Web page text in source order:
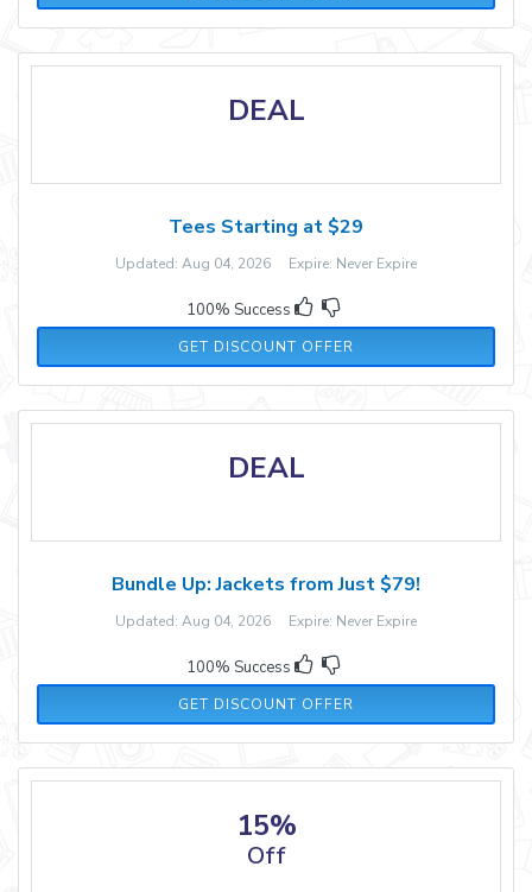
DEAL
Tees Starting at $29
Updated: Aug 04, 2026 Expire: Never Expire
100% Success
GET DISCOUNT OFFER
DEAL
Bundle Up: Jackets from Just $79!
Updated: Aug 04, 2026 Expire: Never Expire
100% Success
GET DISCOUNT OFFER
15%
Off